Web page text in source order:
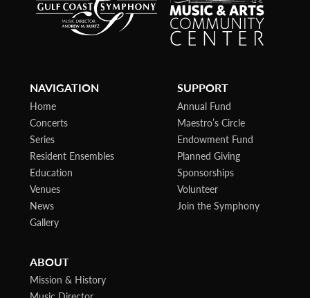
NAVIGATION
Home
Concerts
Series
Resident Ensembles
Education
Venues
News
Gallery
SUPPORT
Annual Fund
Maestro’s Circle
Endowment Fund
Planned Giving
Sponsorships
Volunteer
Join the Symphony
ABOUT
Mission & History